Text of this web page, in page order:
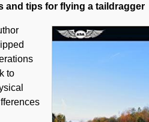
and tips for flying a taildragger
to